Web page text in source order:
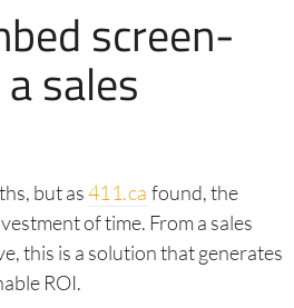
screen-
sales
but as411.ca found, the
of time. From a sales
this is a solution that generates
ROI.